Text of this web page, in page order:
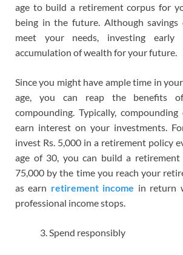
age to build a retirement corpus for
being in the future. Although
meet your needs, investing early
accumulation of wealth for your future.
Since you might have ample time in
age, you can reap the benefits
compounding. Typically,
earn interest on your investments.
invest Rs. 5,000 in a retirement policy
age of 30, you can build a
75,000 by the time you reach your
as earn retirement income in return
professional income stops.
Spend responsibly